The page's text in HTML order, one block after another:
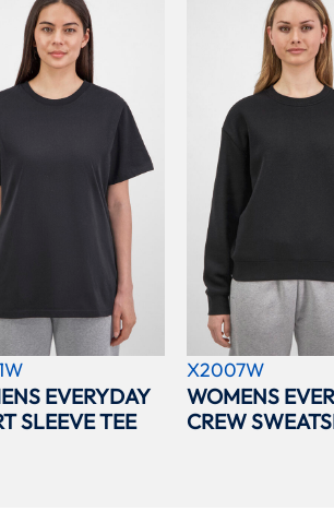
EVERYDAY
SLEEVE TEE
X2007W
WOMENS
CREW